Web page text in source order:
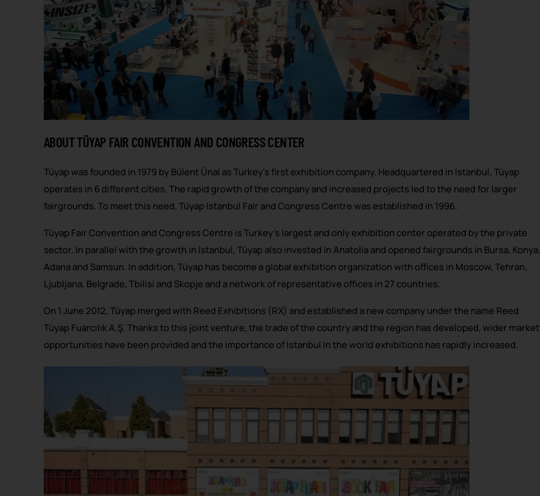
ABOUT TÜYAP FAIR CONVENTION AND CONGRESS CENTER
Tüyap was founded in 1979 by Bülent Ünal as Turkey’s first exhibition company. Headquartered in Istanbul, Tüyap
operates in 6 different cities. The rapid growth of the company and increased projects led to the need for larger
fairgrounds. To meet this need, Tüyap Istanbul Fair and Congress Centre was established in 1996.
Tüyap Fair Convention and Congress Centre is Turkey’s largest and only exhibition center operated by the private
sector. In parallel with the growth in Istanbul, Tüyap also invested in Anatolia and opened fairgrounds in Bursa, Konya,
Adana and Samsun. In addition, Tüyap has become a global exhibition organization with offices in Moscow, Tehran,
Ljubljana, Belgrade, Tbilisi and Skopje and a network of representative offices in 27 countries.
On 1 June 2012, Tüyap merged with Reed Exhibitions (RX) and established a new company under the name Reed
Tüyap Fuarcılık A.Ş. Thanks to this joint venture, the trade of the country and the region has developed, wider market
opportunities have been provided and the importance of Istanbul in the world exhibitions has rapidly increased.